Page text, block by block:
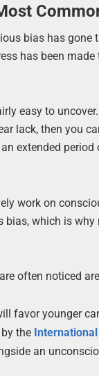
bias has
has been
easy to
lack, then you
extended
work on
which is
often noticed
favor younger
the
an